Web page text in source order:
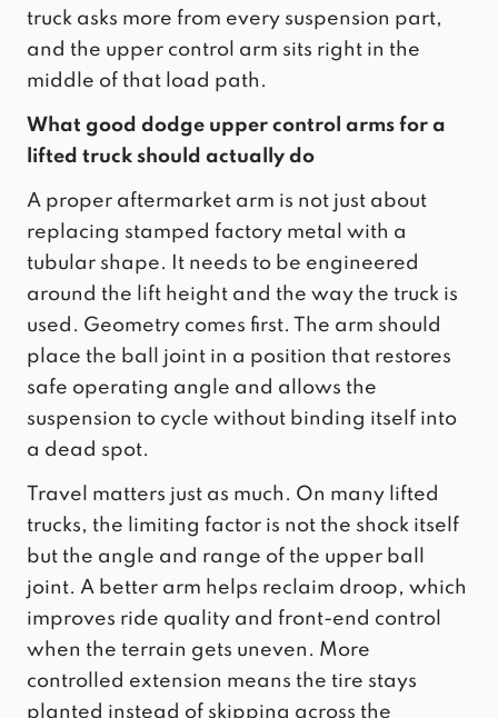
truck asks more from every suspension part,
and the upper control arm sits right in the
middle of that load path.
What good dodge upper control arms for a
lifted truck should actually do
A proper aftermarket arm is not just about
replacing stamped factory metal with a
tubular shape. It needs to be engineered
around the lift height and the way the truck is
used. Geometry comes first. The arm should
place the ball joint in a position that restores
safe operating angle and allows the
suspension to cycle without binding itself into
a dead spot.
Travel matters just as much. On many lifted
trucks, the limiting factor is not the shock itself
but the angle and range of the upper ball
joint. A better arm helps reclaim droop, which
improves ride quality and front-end control
when the terrain gets uneven. More
controlled extension means the tire stays
planted instead of skipping across the